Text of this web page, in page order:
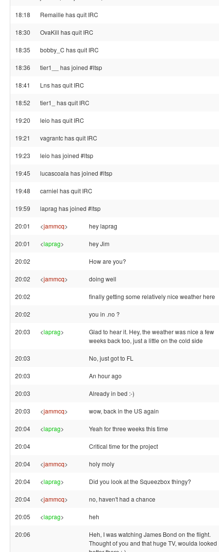
18:18 Remaille has quit IRC
18:30 OvaKill has quit IRC
18:35 bobby_C has quit IRC
18:36 tier1__ has joined #ltsp
18:41 Lns has quit IRC
18:52 tier1_ has quit IRC
19:20 leio has quit IRC
19:21 vagrantc has quit IRC
19:23 leio has joined #ltsp
19:45 lucascoala has joined #ltsp
19:48 carniel has quit IRC
19:59 laprag has joined #ltsp
20:01 <jammcq> hey laprag
20:01 <laprag> hey Jim
20:02 How are you?
20:02 <jammcq> doing well
20:02 finally getting some relatively nice weather here
20:02 you in .no ?
20:03 <laprag>
Glad to hear it. Hey, the weather was nice a few
weeks back too, just a little on the cold side
20:03 No, just got to FL
20:03 An hour ago
20:03 Already in bed :-)
20:03 <jammcq> wow, back in the US again
20:04 <laprag> Yeah for three weeks this time
20:04 Critical time for the project
20:04 <jammcq> holy moly
20:04 <laprag> Did you look at the Squeezbox thingy?
20:04 <jammcq> no, haven't had a chance
20:05 <laprag> heh
20:06
Heh, I was watching James Bond on the flight.
Thought of you and that huge TV, woulda looked